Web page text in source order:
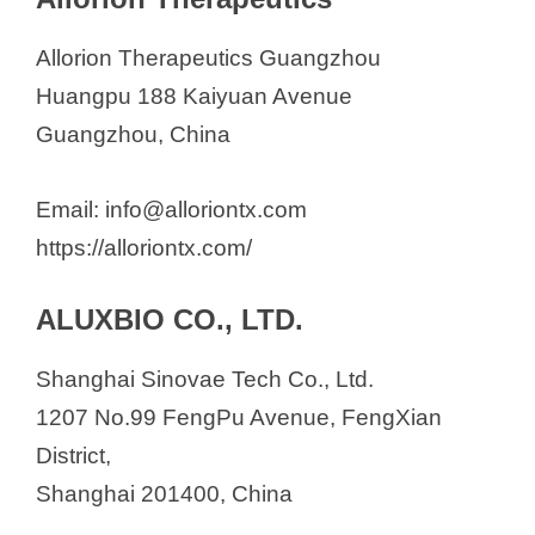
Allorion Therapeutics Guangzhou
Huangpu 188 Kaiyuan Avenue
Guangzhou, China
Email: info@alloriontx.com
https://alloriontx.com/
ALUXBIO CO., LTD.
Shanghai Sinovae Tech Co., Ltd.
1207 No.99 FengPu Avenue, FengXian
District,
Shanghai 201400, China